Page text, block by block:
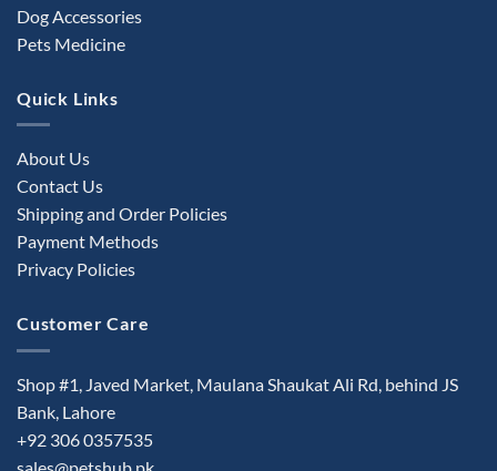
Dog Accessories
Pets Medicine
Quick Links
About Us
Contact Us
Shipping and Order Policies
Payment Methods
Privacy Policies
Customer Care
Shop #1, Javed Market, Maulana Shaukat Ali Rd, behind JS
Bank, Lahore
+92 306 0357535